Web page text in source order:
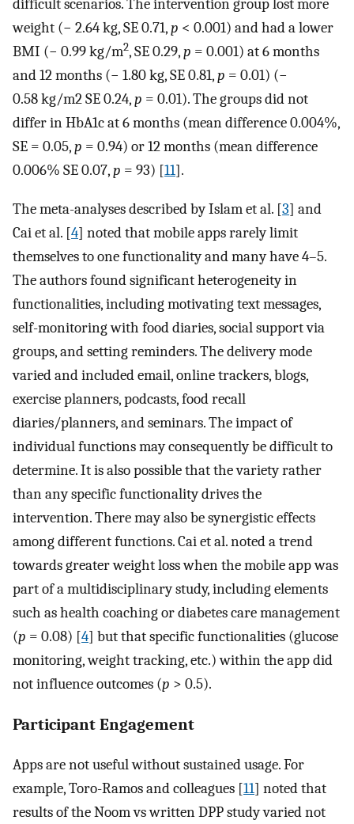
difficult scenarios. The intervention group lost more
weight (− 2.64 kg, SE 0.71,p < 0.001) and had a lower
BMI (− 0.99 kg/m2, SE 0.29,p = 0.001) at 6 months
and 12 months (− 1.80 kg, SE 0.81,p = 0.01) (−
0.58 kg/m2 SE 0.24,p = 0.01). The groups did not
differ in HbA1c at 6 months (mean difference 0.004%,
SE = 0.05,p = 0.94) or 12 months (mean difference
0.006% SE 0.07,p = 93) [11].
The meta-analyses described by Islam et al. [3] and
Cai et al. [4] noted that mobile apps rarely limit
themselves to one functionality and many have 4–5.
The authors found significant heterogeneity in
functionalities, including motivating text messages,
self-monitoring with food diaries, social support via
groups, and setting reminders. The delivery mode
varied and included email, online trackers, blogs,
exercise planners, podcasts, food recall
diaries/planners, and seminars. The impact of
individual functions may consequently be difficult to
determine. It is also possible that the variety rather
than any specific functionality drives the
intervention. There may also be synergistic effects
among different functions. Cai et al. noted a trend
towards greater weight loss when the mobile app was
part of a multidisciplinary study, including elements
such as health coaching or diabetes care management
(p = 0.08) [4] but that specific functionalities (glucose
monitoring, weight tracking, etc.) within the app did
not influence outcomes (p > 0.5).
Participant Engagement
Apps are not useful without sustained usage. For
example, Toro-Ramos and colleagues [11] noted that
results of the Noom vs written DPP study varied not